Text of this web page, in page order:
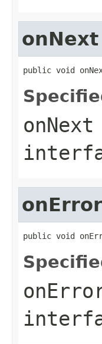
onNext
public void
onNext
onError
public void